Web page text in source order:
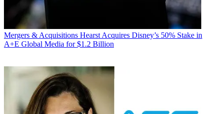
Mergers & Acquisitions Hearst Acquires Disney’s 50% Stake in
A+E Global Media for $1.2 Billion